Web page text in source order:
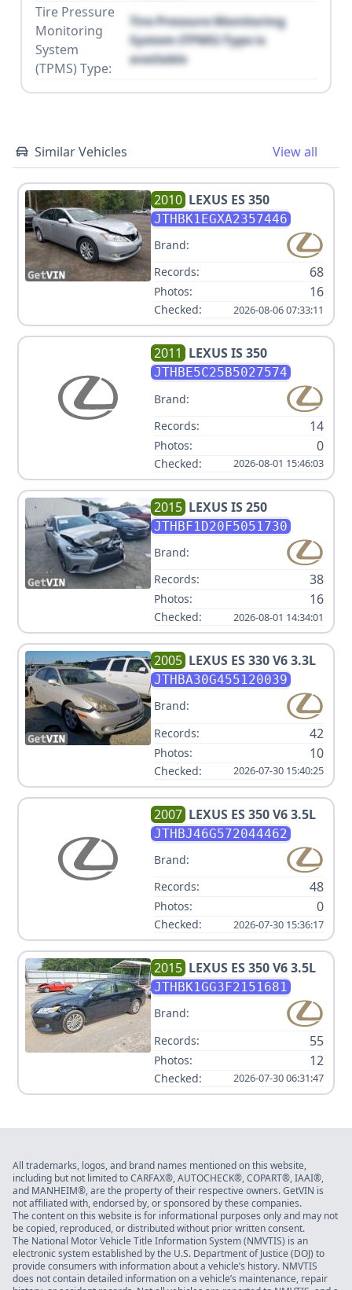
Tire Pressure
Monitoring
System
(TPMS) Type:
Tire Pressure Monitoring
System (TPMS) Type is
available
Similar Vehicles View all
2010 LEXUS ES 350
JTHBK1EGXA2357446
Brand:
Records:
68
Photos: 16
Checked: 2026-08-06 07:33:11
2011 LEXUSIS 350
JTHBE5C25B5027574
Brand:
Records:
14
Photos: 0
Checked: 2026-08-01 15:46:03
2015 LEXUSIS 250
JTHBF1D20F5051730
Brand:
Records:
38
Photos: 16
Checked: 2026-08-01 14:34:01
2005 LEXUS ES 330 V6 3.3L
JTHBA30G455120039
Brand:
Records:
42
Photos: 10
Checked: 2026-07-30 15:40:25
2007 LEXUS ES 350 V6 3.5L
JTHBJ46G572044462
Brand:
Records:
48
Photos: 0
Checked: 2026-07-30 15:36:17
2015 LEXUS ES 350 V6 3.5L
JTHBK1GG3F2151681
Brand:
Records:
55
Photos: 12
Checked: 2026-07-30 06:31:47
All trademarks, logos, and brand names mentioned on this website,
including but not limited to CARFAX®, AUTOCHECK®, COPART®, IAAI®,
and MANHEIM®, are the property of their respective owners. GetVIN is
not affiliated with, endorsed by, or sponsored by these companies.
The content on this website is for informational purposes only and may not
be copied, reproduced, or distributed without prior written consent.
The National Motor Vehicle Title Information System (NMVTIS) is an
electronic system established by the U.S. Department of Justice (DOJ) to
provide consumers with information about a vehicle’s history. NMVTIS
does not contain detailed information on a vehicle’s maintenance, repair